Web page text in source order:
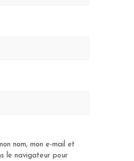
nom, mon e-mail et
le navigateur pour